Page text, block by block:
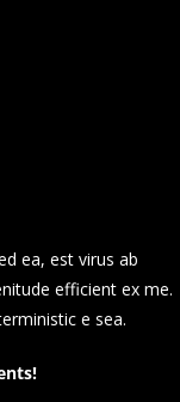
ea, est virus ab
efficient ex me.
e sea.